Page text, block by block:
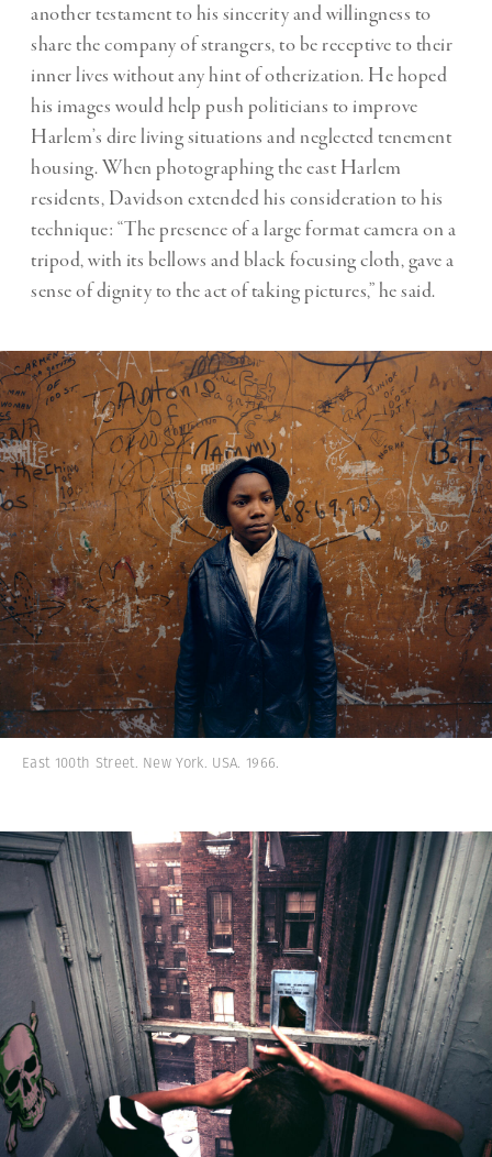
another testament to his sincerity and willingness to
share the company of strangers, to be receptive to their
inner lives without any hint of otherization. He hoped
his images would help push politicians to improve
Harlem’s dire living situations and neglected tenement
housing. When photographing the east Harlem
residents, Davidson extended his consideration to his
technique: “The presence of a large format camera on a
tripod, with its bellows and black focusing cloth, gave a
sense of dignity to the act of taking pictures,” he said.
East 100th Street. New York. USA. 1966.